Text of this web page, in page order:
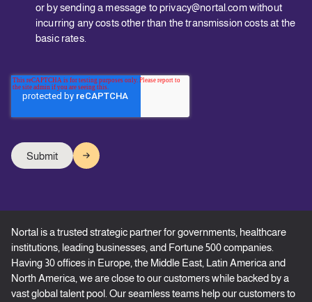
or by sending a message to privacy@nortal.com without
incurring any costs other than the transmission costs at the
basic rates.
Nortal is a trusted strategic partner for governments, healthcare
institutions, leading businesses, and Fortune 500 companies.
Having 30 offices in Europe, the Middle East, Latin America and
North America, we are close to our customers while backed by a
vast global talent pool. Our seamless teams help our customers to